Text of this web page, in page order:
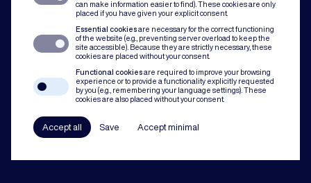
can make information easier to find). These cookies are only
placed if you have given your explicit consent.
Essential cookiesare necessary for the correct functioning
of the website (e.g., preventing server overload to keep the
site accessible). Because they are strictly necessary, these
cookies are placed without your consent.
Functional cookiesare required to improve your browsing
experience or to provide a functionality explicitly requested
by you (e.g., remembering your language settings). These
cookies are also placed without your consent.
Accept all Save Accept minimal
Of course you want to avoid conflict. But when disputes do occur, our team
organisation.
Compliance
codes of conduct to a robust compliance framework, we have your back.